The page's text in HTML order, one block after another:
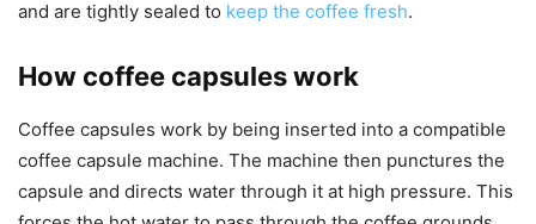
and are tightly sealed to keep the coffee fresh.
How coffee capsules work
Coffee capsules work by being inserted into a compatible
coffee capsule machine. The machine then punctures the
capsule and directs water through it at high pressure. This